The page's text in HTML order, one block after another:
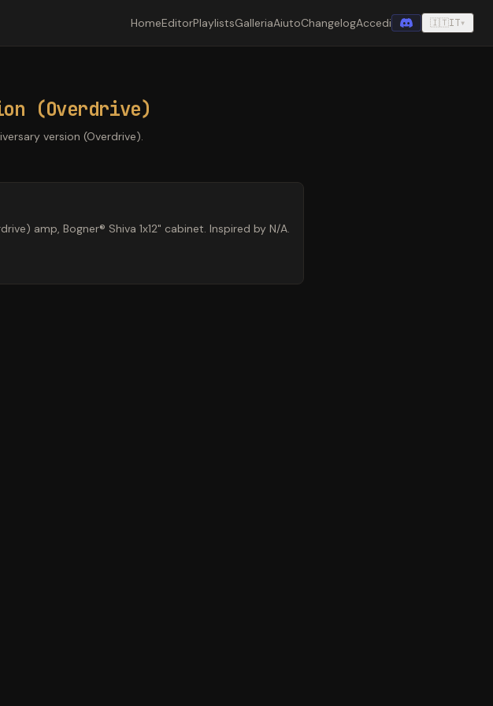
HomeEditorPlaylistsGalleriaAiutoChangelogAccedi 🇮🇹IT▾
(Overdrive)
version (Overdrive).
amp, Bogner® Shiva 1x12" cabinet. Inspired by N/A.